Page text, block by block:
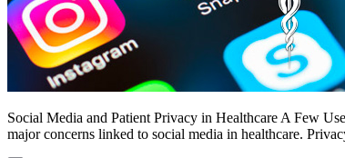
Social Media and Patient Privacy in Healthcare A Few
major concerns linked to social media in healthcare.